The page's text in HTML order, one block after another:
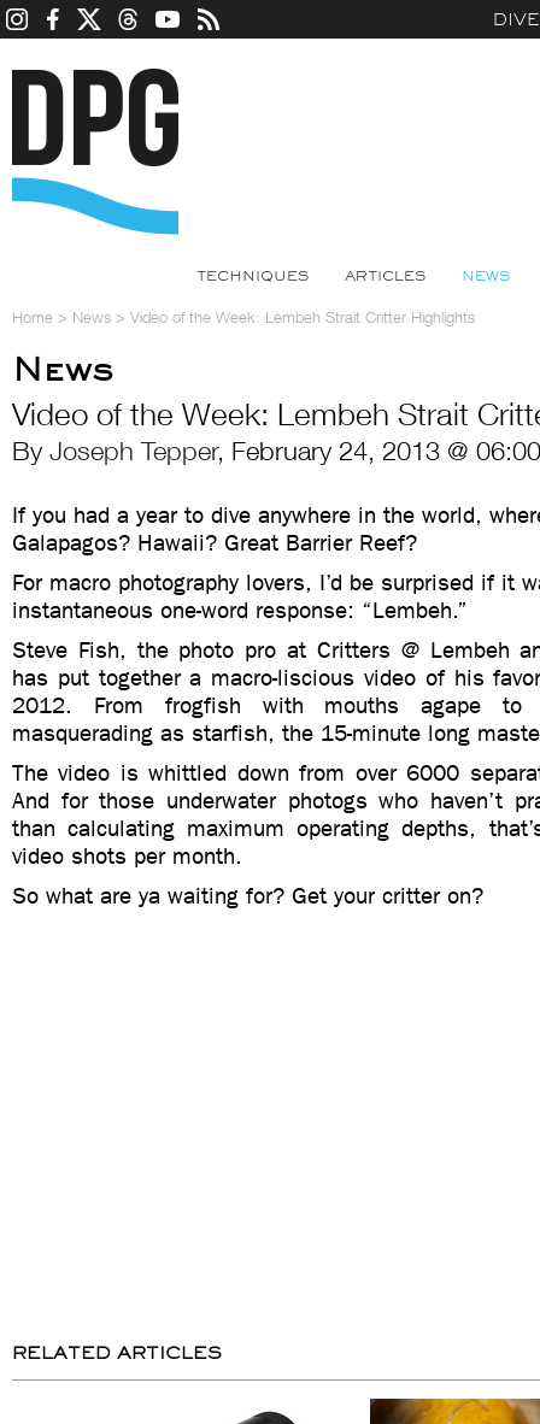
TECHNIQUES ARTICLES NEWS
Home > News > Video of the Week: Lembeh Strait Critter Highlights
News
Video of the Week: Lembeh Strait
By Joseph Tepper, February 24, 2013 @
If you had a year to dive anywhere in the world,
Galapagos? Hawaii? Great Barrier Reef?
For macro photography lovers, I’d be surprised if it
instantaneous one-word response: “Lembeh.”
Steve Fish, the photo pro at Critters @ Lembeh
has put together a macro-liscious video of his
2012. From frogfish with mouths agape to
masquerading as starfish, the 15-minute long
The video is whittled down from over 6000
And for those underwater photogs who haven’t
than calculating maximum operating depths,
video shots per month.
So what are ya waiting for? Get your critter on?
RELATED ARTICLES